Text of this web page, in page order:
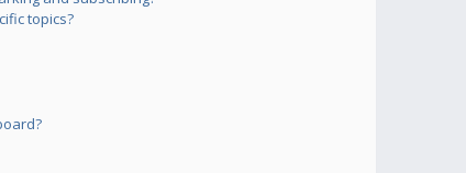
topics?